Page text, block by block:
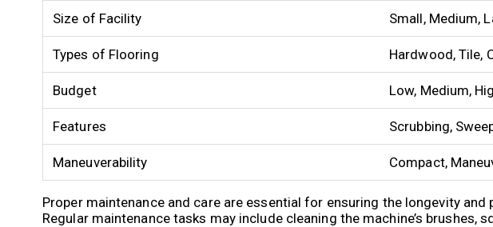
Size of Facility Small, Medium,
Types of Flooring Hardwood, Tile,
Budget Low, Medium,
Features Scrubbing,
Maneuverability Compact,
Proper maintenance and care are essential for ensuring the longevity
Regular maintenance tasks may include cleaning the machine’s brushes,